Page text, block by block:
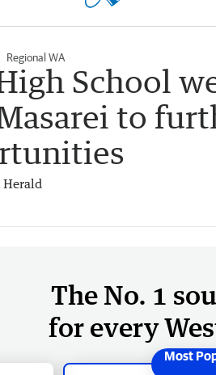
Regional WA
School
to
Herald
The No. 1
for every